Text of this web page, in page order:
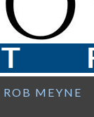
ROB MEYNE